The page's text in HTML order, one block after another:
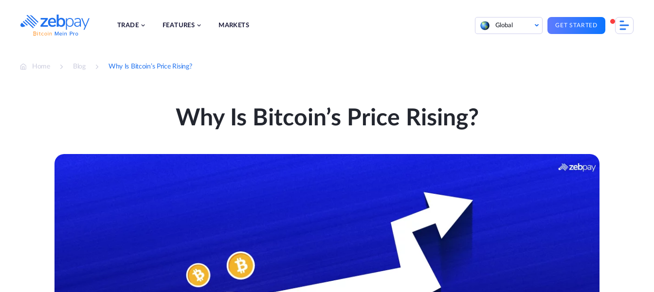
content
TRADE FEATURES MARKETS Global GET STARTED
Home Blog Why Is Bitcoin’s Price Rising?
Why Is Bitcoin’s Price Rising?